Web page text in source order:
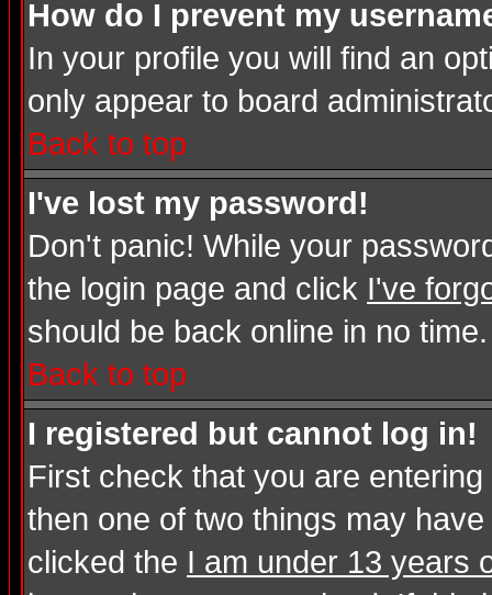
How do I prevent my
In your profile you will find an
only appear to board
Back to top
I've lost my password!
Don't panic! While your
the login page and click I've
should be back online in no time.
Back to top
I registered but cannot log in!
First check that you are
then one of two things may
clicked the I am under 13 years